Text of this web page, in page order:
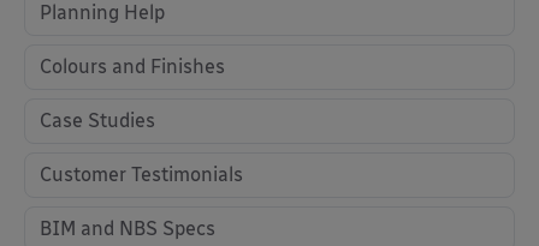
Planning Help
Colours and Finishes
Case Studies
Customer Testimonials
BIM and NBS Specs